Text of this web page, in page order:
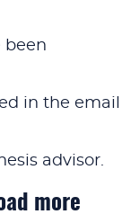
been
in the email
advisor.
more